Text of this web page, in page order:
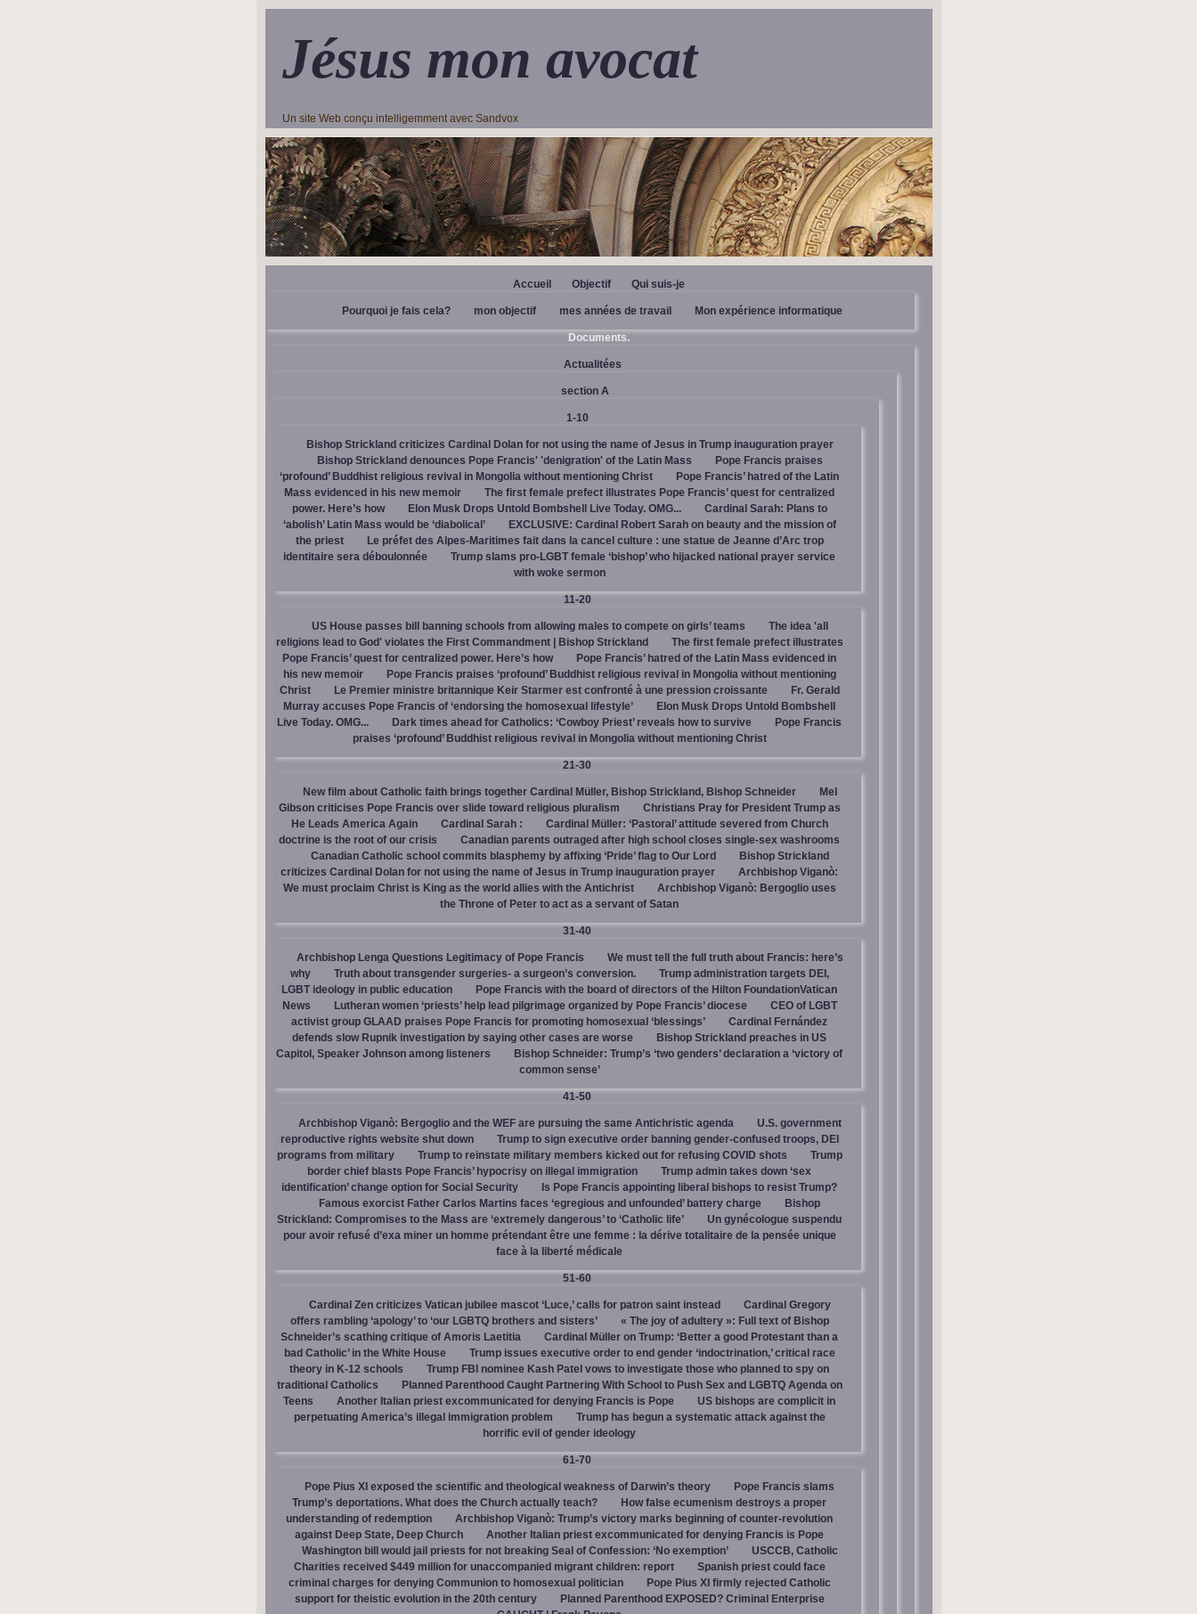
Jésus mon avocat
Un site Web conçu intelligemment avec Sandvox
Accueil Objectif Qui suis-je
Pourquoi je fais cela? mon objectif mes années de travail Mon expérience informatique
Documents.
Actualitées
section A
1-10
Bishop Strickland criticizes Cardinal Dolan for not using the name of Jesus in Trump inauguration prayer
Bishop Strickland denounces Pope Francis' 'denigration' of the Latin Mass
Pope Francis praises
‘profound’ Buddhist religious revival in Mongolia without mentioning Christ
Pope Francis’ hatred of the Latin
Mass evidenced in his new memoir
The first female prefect illustrates Pope Francis’ quest for centralized
power. Here’s how
Elon Musk Drops Untold Bombshell Live Today. OMG...
Cardinal Sarah: Plans to
‘abolish’ Latin Mass would be ‘diabolical’
EXCLUSIVE: Cardinal Robert Sarah on beauty and the mission of
the priest
Le préfet des Alpes-Maritimes fait dans la cancel culture : une statue de Jeanne d’Arc trop
identitaire sera déboulonnée
Trump slams pro-LGBT female ‘bishop’ who hijacked national prayer service
with woke sermon
11-20
US House passes bill banning schools from allowing males to compete on girls’ teams
The idea 'all
religions lead to God' violates the First Commandment | Bishop Strickland
The first female prefect illustrates
Pope Francis’ quest for centralized power. Here’s how
Pope Francis’ hatred of the Latin Mass evidenced in
his new memoir
Pope Francis praises ‘profound’ Buddhist religious revival in Mongolia without mentioning
Christ
Le Premier ministre britannique Keir Starmer est confronté à une pression croissante
Fr. Gerald
Murray accuses Pope Francis of ‘endorsing the homosexual lifestyle’
Elon Musk Drops Untold Bombshell
Live Today. OMG...
Dark times ahead for Catholics: ‘Cowboy Priest’ reveals how to survive
Pope Francis
praises ‘profound’ Buddhist religious revival in Mongolia without mentioning Christ
21-30
New film about Catholic faith brings together Cardinal Müller, Bishop Strickland, Bishop Schneider
Mel
Gibson criticises Pope Francis over slide toward religious pluralism
Christians Pray for President Trump as
He Leads America Again
Cardinal Sarah :
Cardinal Müller: ‘Pastoral’ attitude severed from Church
doctrine is the root of our crisis
Canadian parents outraged after high school closes single-sex washrooms
Canadian Catholic school commits blasphemy by affixing ‘Pride’ flag to Our Lord
Bishop Strickland
criticizes Cardinal Dolan for not using the name of Jesus in Trump inauguration prayer
Archbishop Viganò:
We must proclaim Christ is King as the world allies with the Antichrist
Archbishop Viganò: Bergoglio uses
the Throne of Peter to act as a servant of Satan
31-40
Archbishop Lenga Questions Legitimacy of Pope Francis
We must tell the full truth about Francis: here’s
why
Truth about transgender surgeries- a surgeon’s conversion.
Trump administration targets DEI,
LGBT ideology in public education
Pope Francis with the board of directors of the Hilton FoundationVatican
News
Lutheran women ‘priests’ help lead pilgrimage organized by Pope Francis’ diocese
CEO of LGBT
activist group GLAAD praises Pope Francis for promoting homosexual ‘blessings’
Cardinal Fernández
defends slow Rupnik investigation by saying other cases are worse
Bishop Strickland preaches in US
Capitol, Speaker Johnson among listeners
Bishop Schneider: Trump’s ‘two genders’ declaration a ‘victory of
common sense’
41-50
Archbishop Viganò: Bergoglio and the WEF are pursuing the same Antichristic agenda
U.S. government
reproductive rights website shut down
Trump to sign executive order banning gender-confused troops, DEI
programs from military
Trump to reinstate military members kicked out for refusing COVID shots
Trump
border chief blasts Pope Francis’ hypocrisy on illegal immigration
Trump admin takes down ‘sex
identification’ change option for Social Security
Is Pope Francis appointing liberal bishops to resist Trump?
Famous exorcist Father Carlos Martins faces ‘egregious and unfounded’ battery charge
Bishop
Strickland: Compromises to the Mass are ‘extremely dangerous’ to ‘Catholic life’
Un gynécologue suspendu
pour avoir refusé d’exa miner un homme prétendant être une femme : la dérive totalitaire de la pensée unique
face à la liberté médicale
51-60
Cardinal Zen criticizes Vatican jubilee mascot ‘Luce,’ calls for patron saint instead
Cardinal Gregory
offers rambling ‘apology’ to ‘our LGBTQ brothers and sisters’
« The joy of adultery »: Full text of Bishop
Schneider’s scathing critique of Amoris Laetitia
Cardinal Müller on Trump: ‘Better a good Protestant than a
bad Catholic’ in the White House
Trump issues executive order to end gender ‘indoctrination,’ critical race
theory in K-12 schools
Trump FBI nominee Kash Patel vows to investigate those who planned to spy on
traditional Catholics
Planned Parenthood Caught Partnering With School to Push Sex and LGBTQ Agenda on
Teens
Another Italian priest excommunicated for denying Francis is Pope
US bishops are complicit in
perpetuating America’s illegal immigration problem
Trump has begun a systematic attack against the
horrific evil of gender ideology
61-70
Pope Pius XI exposed the scientific and theological weakness of Darwin’s theory
Pope Francis slams
Trump’s deportations. What does the Church actually teach?
How false ecumenism destroys a proper
understanding of redemption
Archbishop Viganò: Trump’s victory marks beginning of counter-revolution
against Deep State, Deep Church
Another Italian priest excommunicated for denying Francis is Pope
Washington bill would jail priests for not breaking Seal of Confession: ‘No exemption’
USCCB, Catholic
Charities received $449 million for unaccompanied migrant children: report
Spanish priest could face
criminal charges for denying Communion to homosexual politician
Pope Pius XI firmly rejected Catholic
support for theistic evolution in the 20th century
Planned Parenthood EXPOSED? Criminal Enterprise